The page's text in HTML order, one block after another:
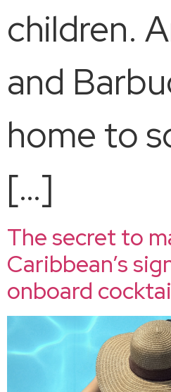
children.
and
home to
[…]
The secret to
Caribbean’s
onboard